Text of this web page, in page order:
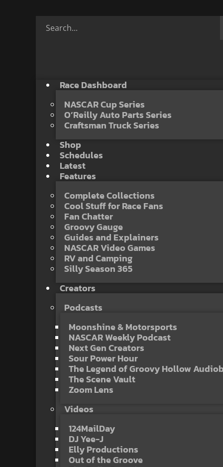
Race Dashboard
NASCAR Cup Series
O’Reilly Auto Parts Series
Craftsman Truck Series
Shop
Schedules
Latest
Features
Complete Collections
Cool Stuff for Race Fans
Fan Chatter
Groovy Gauge
Guides and Explainers
NASCAR Video Games
RV and Camping
Silly Season 365
Creators
Podcasts
Moonshine & Motorsports
NASCAR Weekly Podcast
Next Gen Creators
Sour Power Hour
The Legend of Groovy Hollow
The Scene Vault
Zoom Lens
Videos
124MailDay
DJ Yee-J
Elly Productions
Out of the Groove